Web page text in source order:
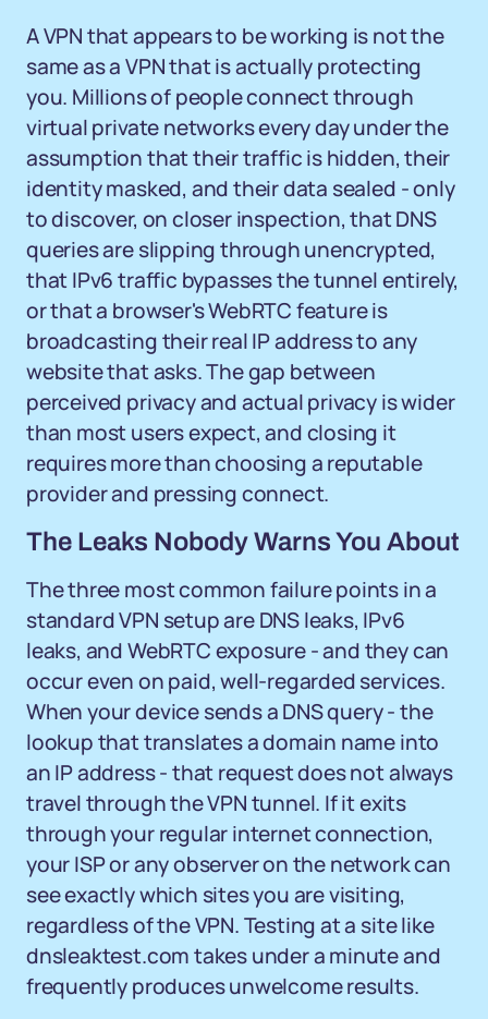
A VPN that appears to be working is not the
same as a VPN that is actually protecting
you. Millions of people connect through
virtual private networks every day under the
assumption that their traffic is hidden, their
identity masked, and their data sealed - only
to discover, on closer inspection, that DNS
queries are slipping through unencrypted,
that IPv6 traffic bypasses the tunnel entirely,
or that a browser's WebRTC feature is
broadcasting their real IP address to any
website that asks. The gap between
perceived privacy and actual privacy is wider
than most users expect, and closing it
requires more than choosing a reputable
provider and pressing connect.
The Leaks Nobody Warns You About
The three most common failure points in a
standard VPN setup are DNS leaks, IPv6
leaks, and WebRTC exposure - and they can
occur even on paid, well-regarded services.
When your device sends a DNS query - the
lookup that translates a domain name into
an IP address - that request does not always
travel through the VPN tunnel. If it exits
through your regular internet connection,
your ISP or any observer on the network can
see exactly which sites you are visiting,
regardless of the VPN. Testing at a site like
dnsleaktest.com takes under a minute and
frequently produces unwelcome results.